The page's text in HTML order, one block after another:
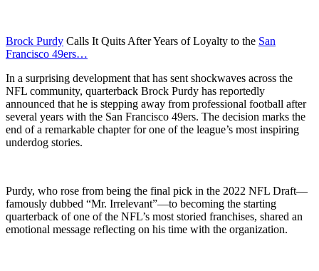
Brock Purdy Calls It Quits After Years of Loyalty to the San
Francisco 49ers…
In a surprising development that has sent shockwaves across the
NFL community, quarterback Brock Purdy has reportedly
announced that he is stepping away from professional football after
several years with the San Francisco 49ers. The decision marks the
end of a remarkable chapter for one of the league’s most inspiring
underdog stories.
Purdy, who rose from being the final pick in the 2022 NFL Draft—
famously dubbed “Mr. Irrelevant”—to becoming the starting
quarterback of one of the NFL’s most storied franchises, shared an
emotional message reflecting on his time with the organization.